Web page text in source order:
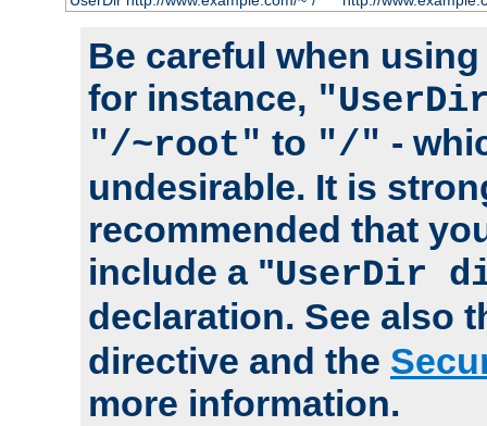
Be careful when
for instance,
"/~root" to "/" -
undesirable. It is
recommended that
include a "UserDir
declaration. See also
directive and the
more information.